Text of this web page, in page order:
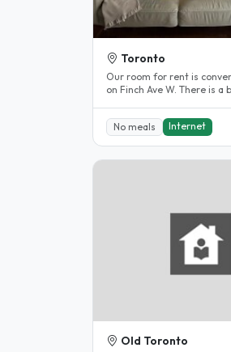
Toronto
Our room for rent is
on Finch Ave W. There is a
No meals
Internet
Old Toronto